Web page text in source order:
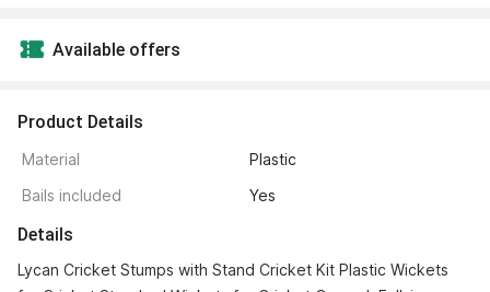
Available offers
Product Details
Material
Plastic
Bails included
Yes
Details
Lycan Cricket Stumps with Stand Cricket Kit Plastic Wickets